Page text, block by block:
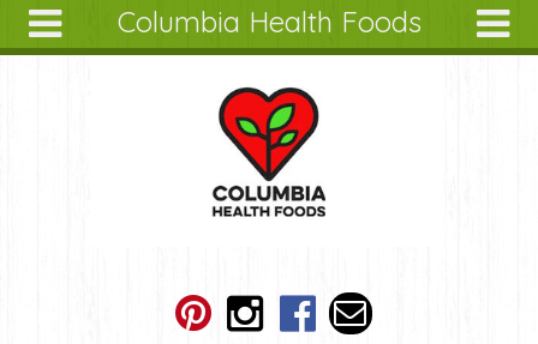
Columbia Health Foods